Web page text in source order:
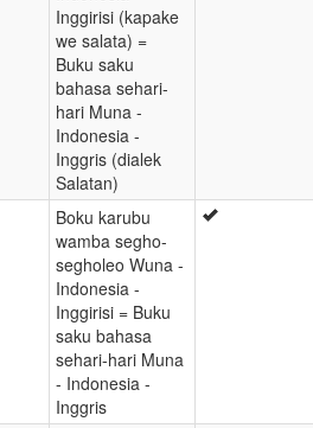
Inggirisi (kapake
we salata) =
Buku saku
bahasa sehari-
hari Muna -
Indonesia -
Inggris (dialek
Salatan)
Boku karubu
wamba segho-
segholeo Wuna -
Indonesia -
Inggirisi = Buku
saku bahasa
sehari-hari Muna
- Indonesia -
Inggris